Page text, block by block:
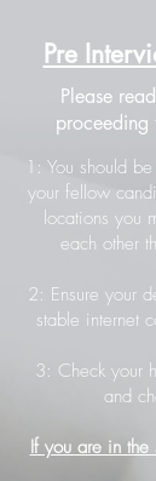
Pre
Please
proceeding
1: You should
your fellow
locations you
each other
2: Ensure your
stable internet
3: Check your
and
If you are in the